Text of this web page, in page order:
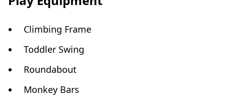
Climbing Frame
Toddler Swing
Roundabout
Monkey Bars